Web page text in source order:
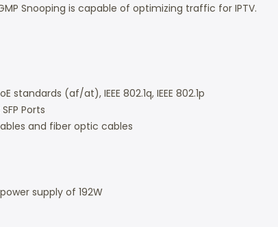
Snooping is capable of optimizing traffic for IPTV.
standards (af/at), IEEE 802.1q, IEEE 802.1p
Ports
and fiber optic cables
supply of 192W